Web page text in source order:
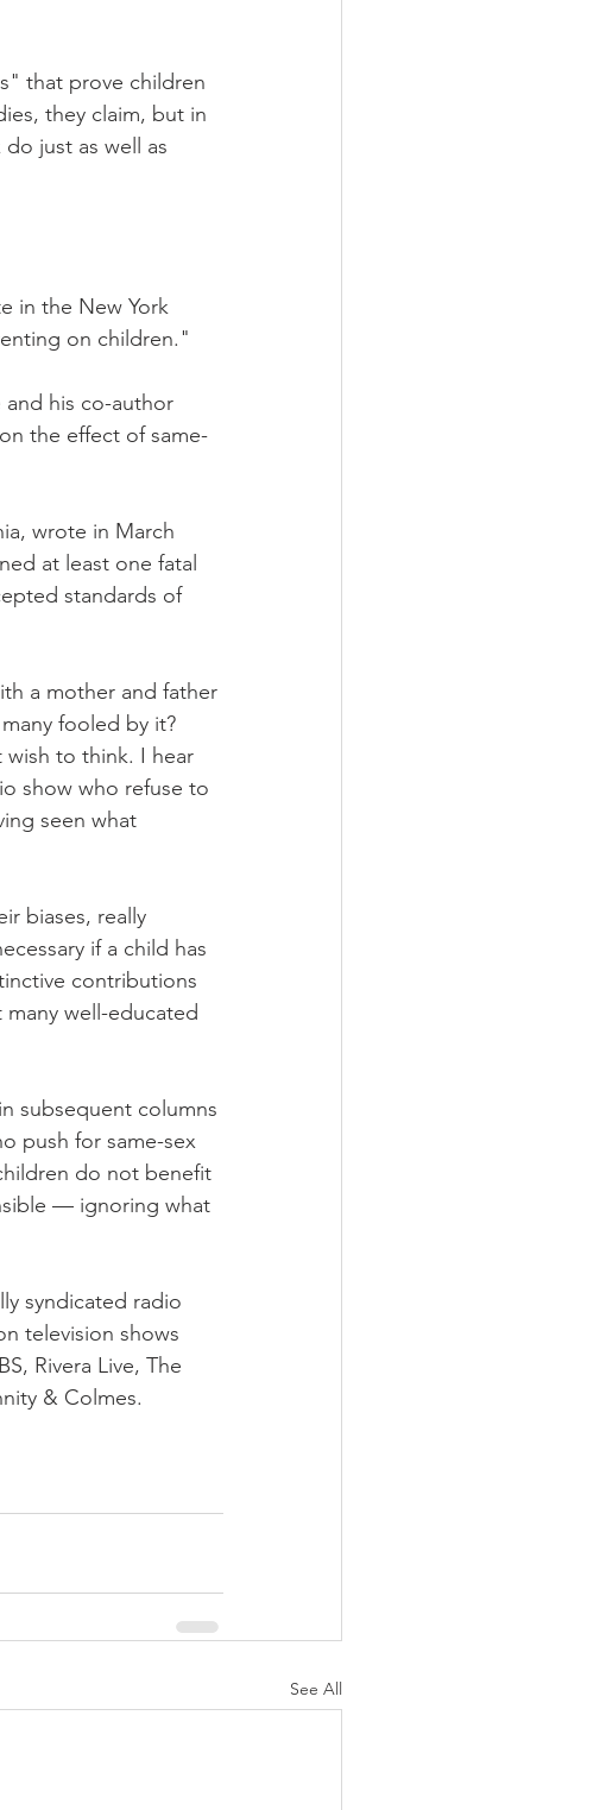
that prove children
they claim, but in
just as well as
in the New York
on children."
his co-author
the effect of same-
wrote in March
at least one fatal
standards of
a mother and father
fooled by it?
to think. I hear
show who refuse to
seen what
biases, really
if a child has
contributions
well-educated
subsequent columns
push for same-sex
do not benefit
— ignoring what
syndicated radio
television shows
Rivera Live, The
& Colmes.
See All